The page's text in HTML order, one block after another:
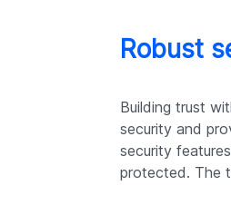
Robust
Building trust
security and
security
protected. The